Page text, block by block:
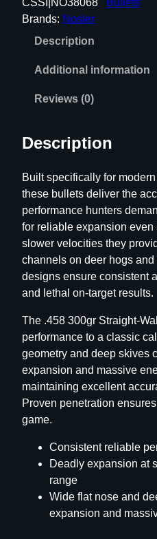
e
h
W
a
l
l
R
i
f
l
u
l
s
CSSI|NO38068
Bullets
Brands: Nosler
Description
Additional information
Reviews (0)
Description
Built specifically for
these bullets deliver the
performance hunters
for reliable expansion even
slower velocities they
channels on deer hogs
designs ensure consistent
and lethal on-target results.
The .458 300gr Straight-
performance to a classic
geometry and deep skives
expansion and massive
maintaining excellent
Proven penetration
game.
Consistent reliable
Deadly expansion at
range
Wide flat nose and
expansion and